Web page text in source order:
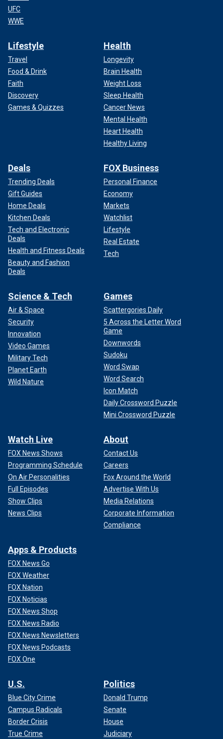
UFC
WWE
Lifestyle
Travel
Food & Drink
Faith
Discovery
Games & Quizzes
Health
Longevity
Brain Health
Weight Loss
Sleep Health
Cancer News
Mental Health
Heart Health
Healthy Living
Deals
Trending Deals
Gift Guides
Home Deals
Kitchen Deals
Tech and Electronic
Deals
Health and Fitness Deals
Beauty and Fashion
Deals
FOX Business
Personal Finance
Economy
Markets
Watchlist
Lifestyle
Real Estate
Tech
Science & Tech
Air & Space
Security
Innovation
Video Games
Military Tech
Planet Earth
Wild Nature
Games
Scattergories Daily
5 Across the Letter Word
Game
Downwords
Sudoku
Word Swap
Word Search
Icon Match
Daily Crossword Puzzle
Mini Crossword Puzzle
Watch Live
FOX News Shows
Programming Schedule
On Air Personalities
Full Episodes
Show Clips
News Clips
About
Contact Us
Careers
Fox Around the World
Advertise With Us
Media Relations
Corporate Information
Compliance
Apps & Products
FOX News Go
FOX Weather
FOX Nation
FOX Noticias
FOX News Shop
FOX News Radio
FOX News Newsletters
FOX News Podcasts
FOX One
U.S.
Blue City Crime
Campus Radicals
Border Crisis
True Crime
Politics
Donald Trump
Senate
House
Judiciary